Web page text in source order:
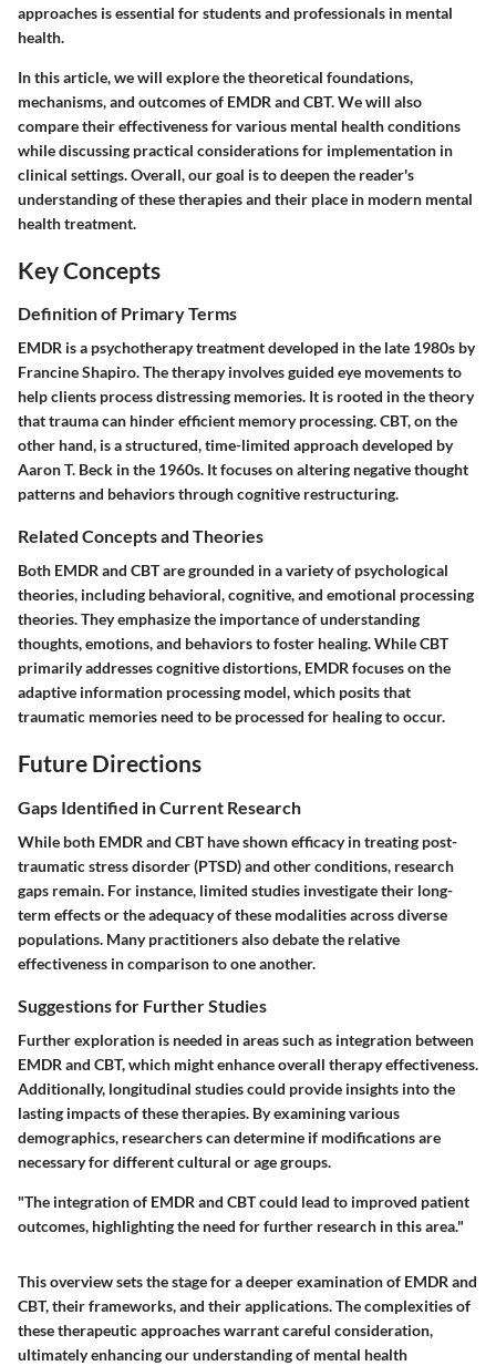
approaches is essential for students and professionals in mental
health.
In this article, we will explore the theoretical foundations,
mechanisms, and outcomes of EMDR and CBT. We will also
compare their effectiveness for various mental health conditions
while discussing practical considerations for implementation in
clinical settings. Overall, our goal is to deepen the reader's
understanding of these therapies and their place in modern mental
health treatment.
Key Concepts
Definition of Primary Terms
EMDR is a psychotherapy treatment developed in the late 1980s by
Francine Shapiro. The therapy involves guided eye movements to
help clients process distressing memories. It is rooted in the theory
that trauma can hinder efficient memory processing. CBT, on the
other hand, is a structured, time-limited approach developed by
Aaron T. Beck in the 1960s. It focuses on altering negative thought
patterns and behaviors through cognitive restructuring.
Related Concepts and Theories
Both EMDR and CBT are grounded in a variety of psychological
theories, including behavioral, cognitive, and emotional processing
theories. They emphasize the importance of understanding
thoughts, emotions, and behaviors to foster healing. While CBT
primarily addresses cognitive distortions, EMDR focuses on the
adaptive information processing model, which posits that
traumatic memories need to be processed for healing to occur.
Future Directions
Gaps Identified in Current Research
While both EMDR and CBT have shown efficacy in treating post-
traumatic stress disorder (PTSD) and other conditions, research
gaps remain. For instance, limited studies investigate their long-
term effects or the adequacy of these modalities across diverse
populations. Many practitioners also debate the relative
effectiveness in comparison to one another.
Suggestions for Further Studies
Further exploration is needed in areas such as integration between
EMDR and CBT, which might enhance overall therapy effectiveness.
Additionally, longitudinal studies could provide insights into the
lasting impacts of these therapies. By examining various
demographics, researchers can determine if modifications are
necessary for different cultural or age groups.
"The integration of EMDR and CBT could lead to improved patient
outcomes, highlighting the need for further research in this area."
This overview sets the stage for a deeper examination of EMDR and
CBT, their frameworks, and their applications. The complexities of
these therapeutic approaches warrant careful consideration,
ultimately enhancing our understanding of mental health